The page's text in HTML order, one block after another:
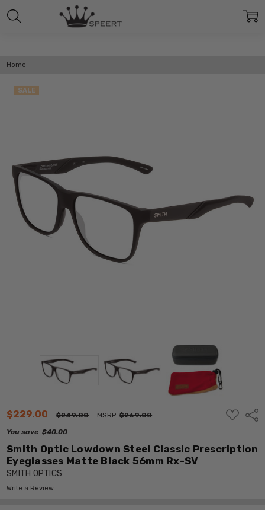
Home
$229.00 $249.00 MSRP:$269.00
You save $40.00
ADD
TO
Smith Optic Lowdown Steel Classic Prescription
Eyeglasses Matte Black 56mm Rx-SV
SMITH OPTICS
Write a Review
SALE